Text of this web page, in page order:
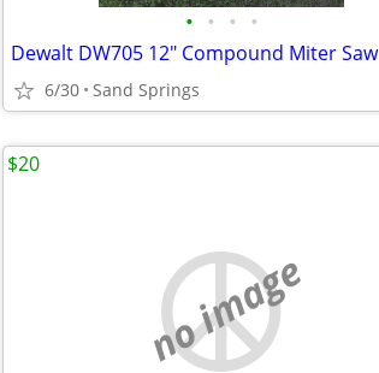
• • • •
Dewalt DW705 12" Compound Miter Saw
6/30 Sand Springs
no image
$20